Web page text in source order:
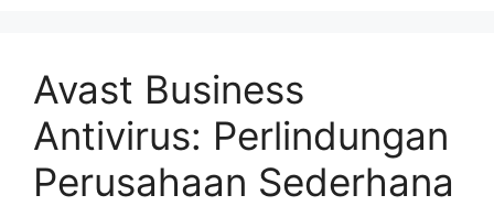
Avast Business
Antivirus: Perlindungan
Perusahaan Sederhana